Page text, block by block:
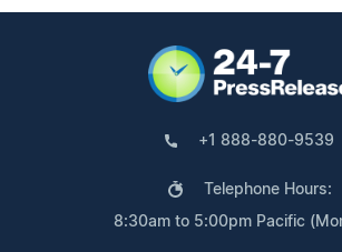
+1 888-880-9539
Telephone Hours:
8:30am to 5:00pm Pacific